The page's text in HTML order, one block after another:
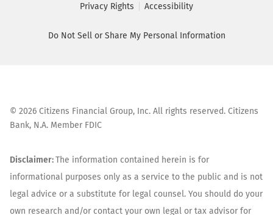
Privacy Rights Accessibility
Do Not Sell or Share My Personal Information
© 2026 Citizens Financial Group, Inc. All rights reserved. Citizens
Bank, N.A. Member FDIC
Disclaimer:The information contained herein is for
informational purposes only as a service to the public and is not
legal advice or a substitute for legal counsel. You should do your
own research and/or contact your own legal or tax advisor for